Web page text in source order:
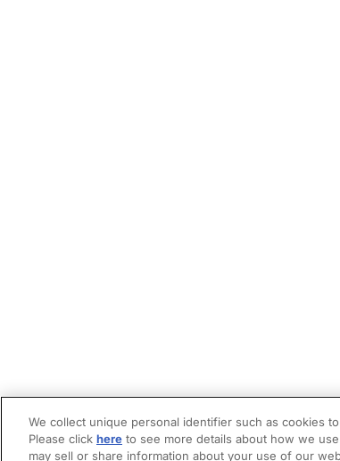
We collect unique personal identifier such as cookies
Please click here to see more details about how we
may sell or share information about your use of our